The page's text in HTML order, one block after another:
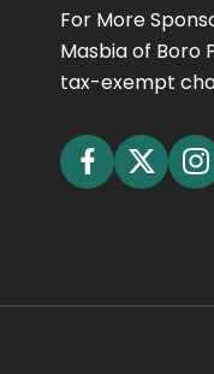
For More
Masbia of Boro
tax-exempt